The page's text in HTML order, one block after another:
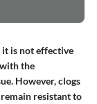
is not effective
the
However, clogs
resistant to